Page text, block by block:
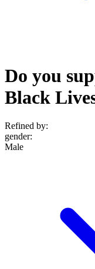
Do you
Black
Refined by:
gender:
Male